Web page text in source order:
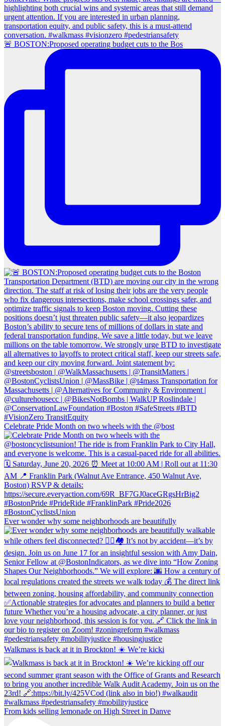
🚨 BOSTON:Proposed operating budget cuts to the Bos
Celebrate Pride Month on two wheels with the @bost
Ever wonder why some neighborhoods are beautifully
Walkmass is back at it in Brockton! ☀️ We’re kicki
From kids selling lemonade on High Street in Danve